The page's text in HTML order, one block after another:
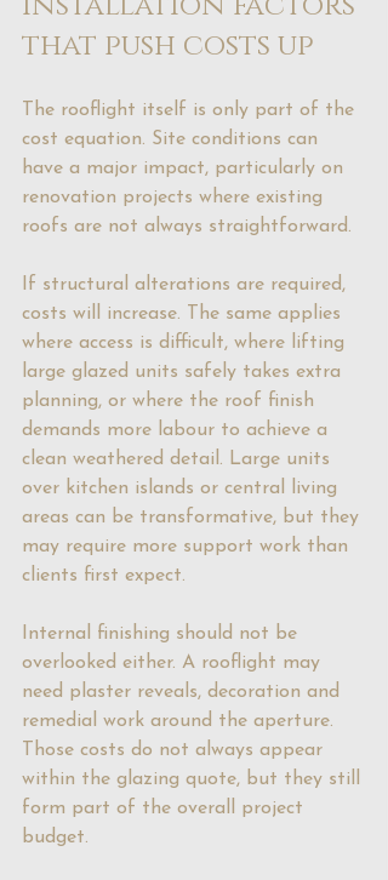
that push costs up
The rooflight itself is only part of the
cost equation. Site conditions can
have a major impact, particularly on
renovation projects where existing
roofs are not always straightforward.
If structural alterations are required,
costs will increase. The same applies
where access is difficult, where lifting
large glazed units safely takes extra
planning, or where the roof finish
demands more labour to achieve a
clean weathered detail. Large units
over kitchen islands or central living
areas can be transformative, but they
may require more support work than
clients first expect.
Internal finishing should not be
overlooked either. A rooflight may
need plaster reveals, decoration and
remedial work around the aperture.
Those costs do not always appear
within the glazing quote, but they still
form part of the overall project
budget.